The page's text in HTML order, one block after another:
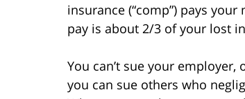
insurance (“comp”) pays
pay is about 2/3 of your lost
You can’t sue your
you can sue others who